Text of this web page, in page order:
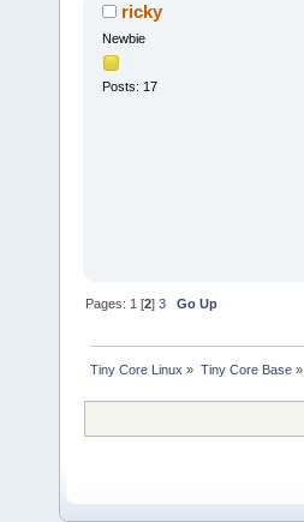
ricky
Newbie
Posts: 17
Pages: 1 [2]3 Go Up
Tiny Core Linux » Tiny Core Base»